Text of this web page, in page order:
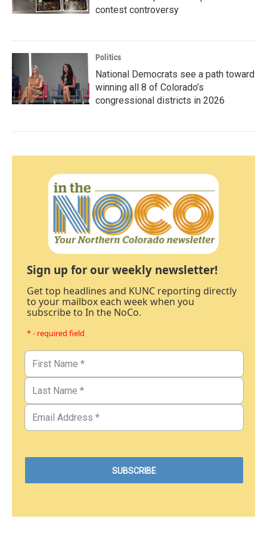
contest controversy
Politics
National Democrats see a path toward
winning all 8 of Colorado’s
congressional districts in 2026
Sign up for our weekly newsletter!
Get top headlines and KUNC reporting directly
to your mailbox each week when you
subscribe to In the NoCo.
* - required field